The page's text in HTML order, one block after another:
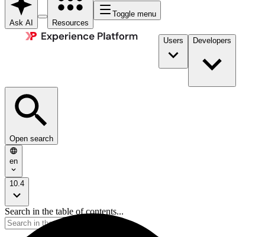
Ask AI Resources
Toggle menu
Users Developers
Open search
en
10.4
Search in the table of contents...